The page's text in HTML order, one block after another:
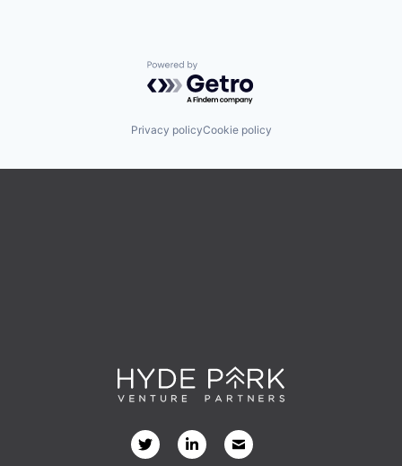
Powered by Getro.com
Privacy policyCookie policy